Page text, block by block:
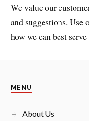
We value our
and suggestions. Use
how we can best
MENU
About Us